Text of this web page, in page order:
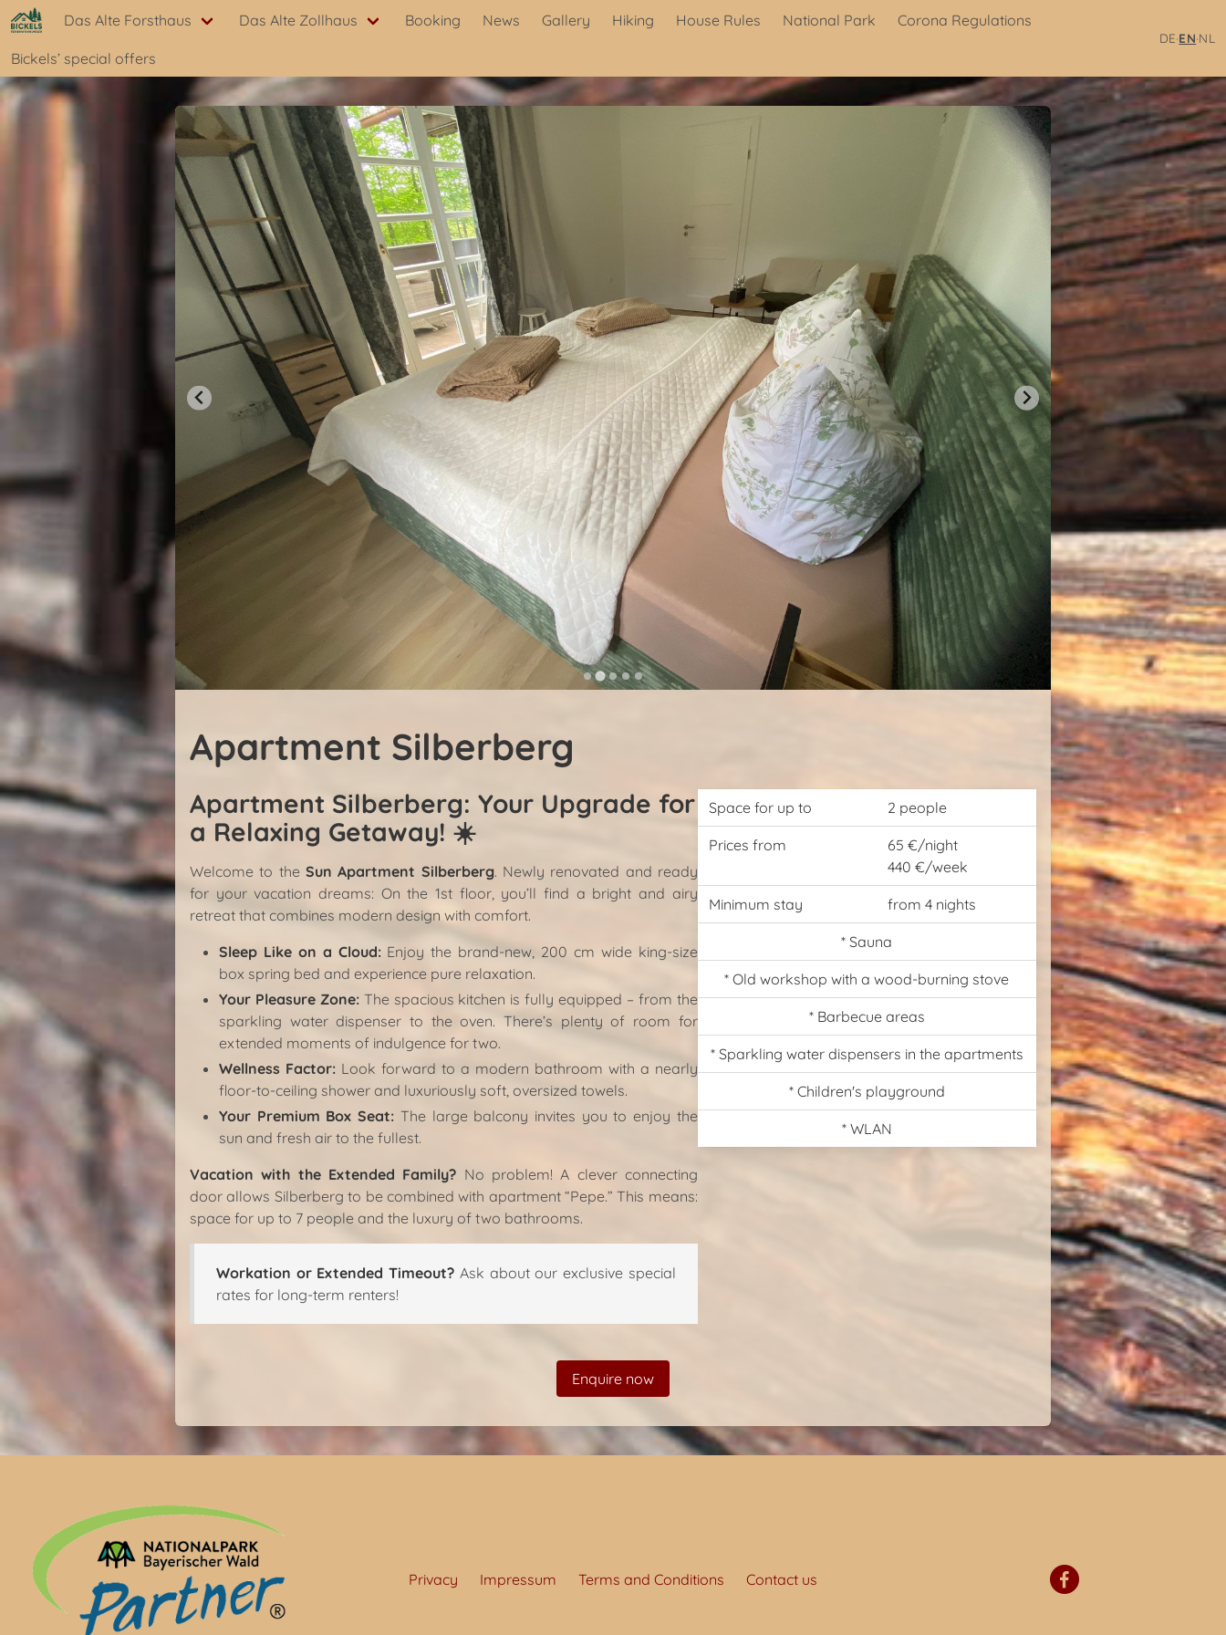
Das Alte Forsthaus Das Alte Zollhaus Booking News Gallery Hiking House Rules National Park Corona Regulations
Bickels’ special offers
DE·EN·NL
Apartment Silberberg
Apartment Silberberg: Your Upgrade for
a Relaxing Getaway! ☀️
Welcome to the Sun Apartment Silberberg. Newly renovated and ready
for your vacation dreams: On the 1st floor, you’ll find a bright and airy
retreat that combines modern design with comfort.
Sleep Like on a Cloud:Enjoy the brand-new, 200 cm wide king-size
box spring bed and experience pure relaxation.
Your Pleasure Zone:The spacious kitchen is fully equipped – from the
sparkling water dispenser to the oven. There’s plenty of room for
extended moments of indulgence for two.
Wellness Factor:Look forward to a modern bathroom with a nearly
floor-to-ceiling shower and luxuriously soft, oversized towels.
Your Premium Box Seat: The large balcony invites you to enjoy the
sun and fresh air to the fullest.
Vacation with the Extended Family? No problem! A clever connecting
door allows Silberberg to be combined with apartment “Pepe.” This means:
space for up to 7 people and the luxury of two bathrooms.
Workation or Extended Timeout? Ask about our exclusive special
rates for long-term renters!
Space for up to 2 people
Prices from
65 €/night
440 €/week
Minimum stay from 4 nights
* Sauna
* Old workshop with a wood-burning stove
* Barbecue areas
* Sparkling water dispensers in the apartments
* Children's playground
* WLAN
Enquire now
Privacy Impressum Terms and Conditions Contact us